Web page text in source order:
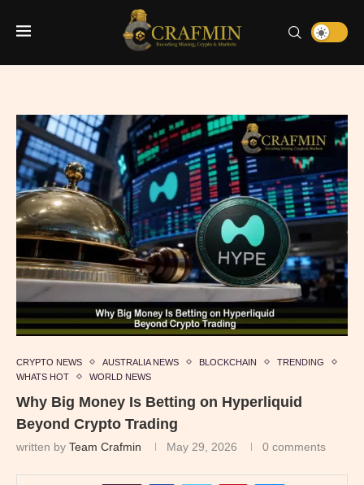
CRYPTO NEWS AUSTRALIA NEWS BLOCKCHAIN
TRENDING
WHATS HOT
WORLD NEWS
Why Big Money Is Betting on Hyperliquid
Beyond Crypto Trading
written by Team Crafmin May 29, 2026 0 comments